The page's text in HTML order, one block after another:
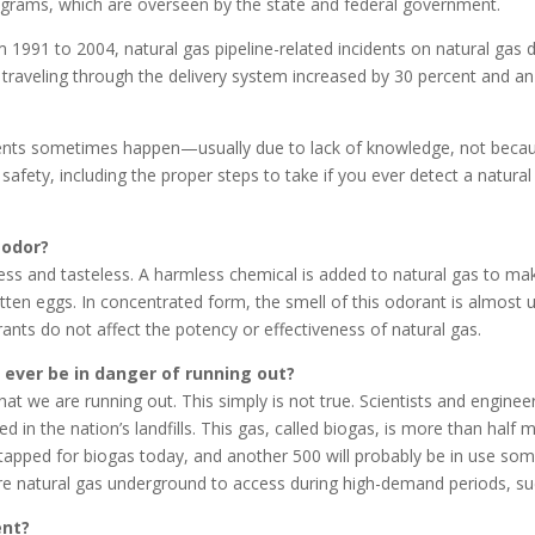
1991 to 2004, natural gas pipeline-related incidents on natural gas
through the delivery system increased by 30 percent and
sometimes happen—usually due to lack of knowledge, not
including the proper steps to take if you ever detect a
and tasteless. A harmless chemical is added to natural gas to
eggs. In concentrated form, the smell of this odorant is almost
do not affect the potency or effectiveness of natural gas.
be in danger of running out?
we are running out. This simply is not true. Scientists and
in the nation’s landfills. This gas, called biogas, is more than half
for biogas today, and another 500 will probably be in use
gas underground to access during high-demand periods,